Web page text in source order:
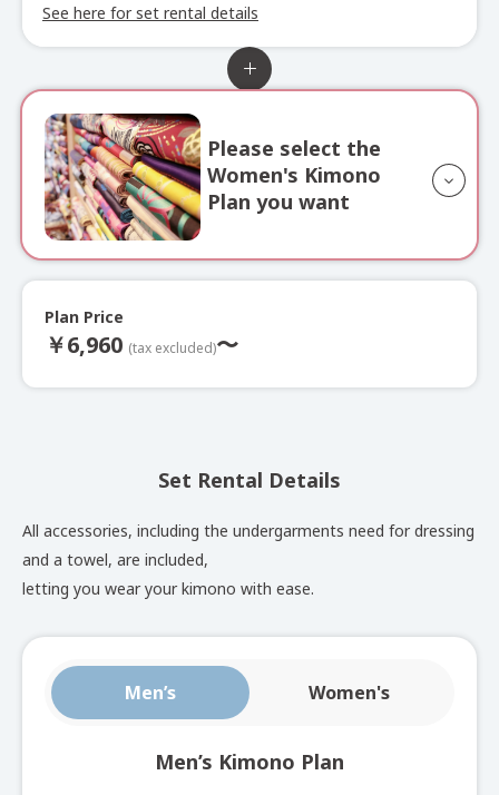
See here for set rental details
Please select the
Women's Kimono
Plan you want
See here for set rental details
Full Outfit Plan
Choose this if you are not sure what to choose. 600
kimonos are available including authentic ones.
Plan Price
￥6,960 (tax excluded)〜
Set Rental Details
All accessories, including the undergarments need for dressing
and a towel, are included,
letting you wear your kimono with ease.
Men’s Women's
Men’s Kimono Plan